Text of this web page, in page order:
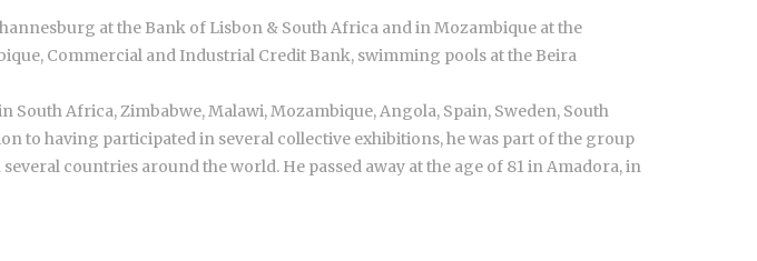
at the Bank of Lisbon & South Africa and in Mozambique at the
Commercial and Industrial Credit Bank, swimming pools at the Beira
Africa, Zimbabwe, Malawi, Mozambique, Angola, Spain, Sweden, South
to having participated in several collective exhibitions, he was part of the group
countries around the world. He passed away at the age of 81 in Amadora, in